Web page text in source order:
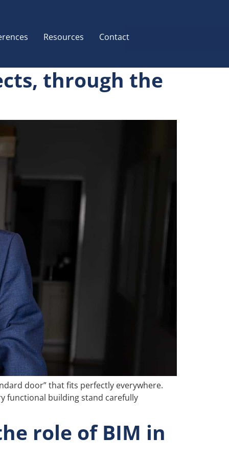
Resources Contact
through the
door” that fits perfectly everywhere.
functional building stand carefully
role of BIM in